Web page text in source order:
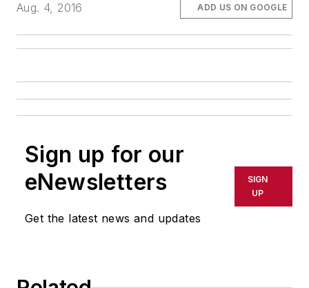
Aug. 4, 2016
ADD US ON GOOGLE
Sign up for our
eNewsletters
Get the latest news and updates
SIGN
UP